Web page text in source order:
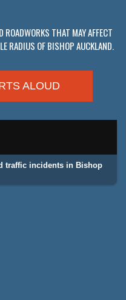
THAT MAY AFFECT
RADIUS OF BISHOP AUCKLAND.
ALOUD
traffic incidents in Bishop